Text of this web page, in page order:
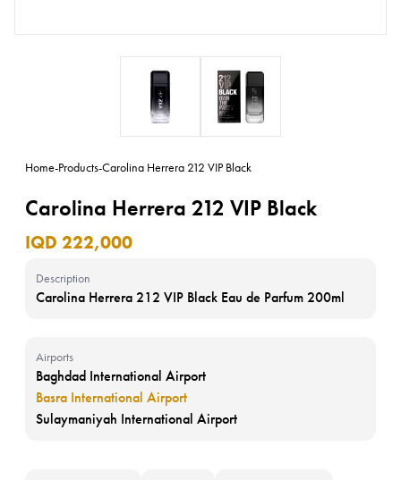
Home-Products-Carolina Herrera 212 VIP Black
Carolina Herrera 212 VIP Black
IQD 222,000
Description
Carolina Herrera 212 VIP Black Eau de Parfum 200ml
Airports
Baghdad International Airport
Basra International Airport
Sulaymaniyah International Airport